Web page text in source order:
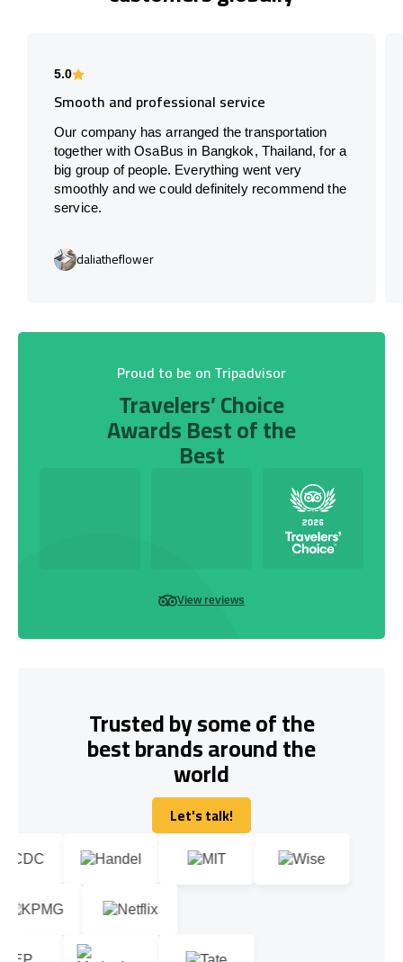
5.0
Smooth and professional service
Our company has arranged the transportation
together with OsaBus in Bangkok, Thailand, for a
big group of people. Everything went very
smoothly and we could definitely recommend the
service.
daliatheflower
Proud to be on Tripadvisor
Travelers’ Choice
Awards Best of the
Best
View reviews
Trusted by some of the
best brands around the
world
Let's talk!
Let's talk!